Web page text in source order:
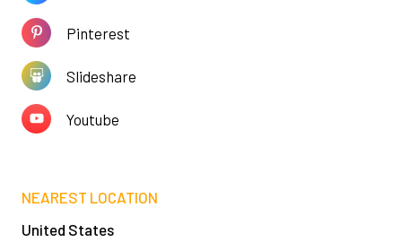
Pinterest
Slideshare
Youtube
NEAREST LOCATION
United States